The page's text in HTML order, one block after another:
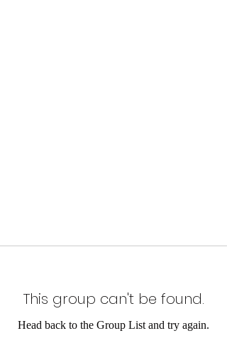
This group can't be found.
Head back to the Group List and try again.